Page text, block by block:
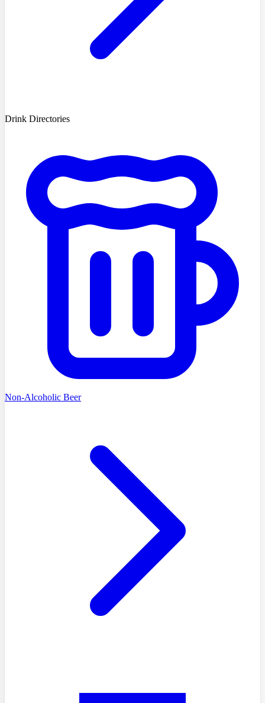
Drink Directories
Non-Alcoholic Beer